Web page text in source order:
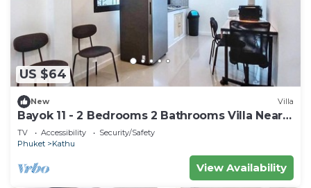
US $64
New Villa
Bayok 11 - 2 Bedrooms 2 Bathrooms Villa Near
Kathu Waterfall
TV Accessibility
Security/Safety
Phuket
Kathu
View Availability